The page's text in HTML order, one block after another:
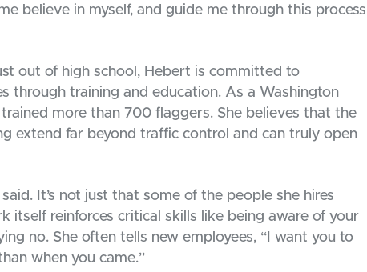
believe in myself, and guide me through this process
out of high school, Hebert is committed to
through training and education. As a Washington
more than 700 flaggers. She believes that the
extend far beyond traffic control and can truly open
It’s not just that some of the people she hires
itself reinforces critical skills like being aware of your
no. She often tells new employees, “I want you to
when you came.”